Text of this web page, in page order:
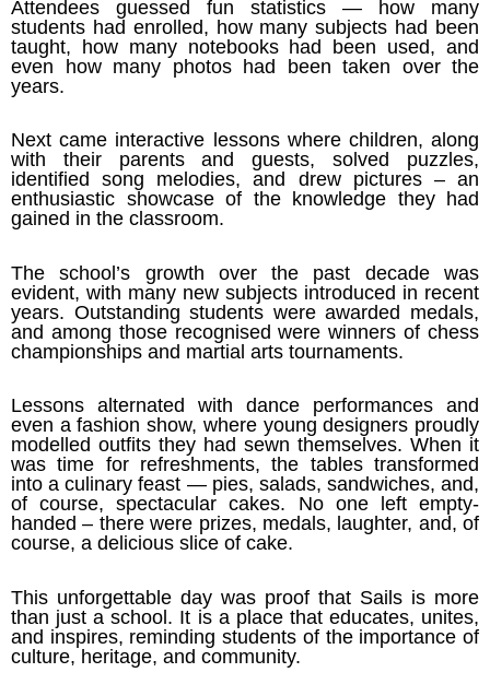
Attendees guessed fun statistics — how many
students had enrolled, how many subjects had been
taught, how many notebooks had been used, and
even how many photos had been taken over the
years.
Next came interactive lessons where children, along
with their parents and guests, solved puzzles,
identified song melodies, and drew pictures – an
enthusiastic showcase of the knowledge they had
gained in the classroom.
The school’s growth over the past decade was
evident, with many new subjects introduced in recent
years. Outstanding students were awarded medals,
and among those recognised were winners of chess
championships and martial arts tournaments.
Lessons alternated with dance performances and
even a fashion show, where young designers proudly
modelled outfits they had sewn themselves. When it
was time for refreshments, the tables transformed
into a culinary feast — pies, salads, sandwiches, and,
of course, spectacular cakes. No one left empty-
handed – there were prizes, medals, laughter, and, of
course, a delicious slice of cake.
This unforgettable day was proof that Sails is more
than just a school. It is a place that educates, unites,
and inspires, reminding students of the importance of
culture, heritage, and community.